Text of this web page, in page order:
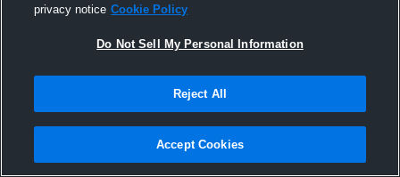
Joined Hudl
30 August 2015
privacy notice Cookie Policy
Do Not Sell My Personal Information
Reject All
Accept Cookies